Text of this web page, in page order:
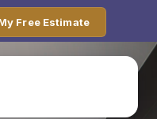
Free Estimate